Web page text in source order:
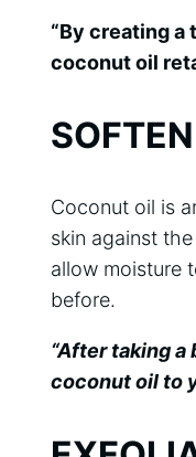
“By creating
coconut oil
Coconut oil is
skin against
allow moisture
before.
“After taking a
coconut oil to